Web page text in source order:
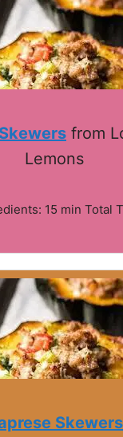
from
Lemons
15 min Total
Skewers